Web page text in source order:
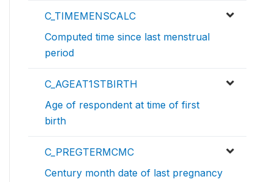
C_TIMEMENSCALC
Computed time since last menstrual
period
C_AGEAT1STBIRTH
Age of respondent at time of first
birth
C_PREGTERMCMC
Century month date of last pregnancy